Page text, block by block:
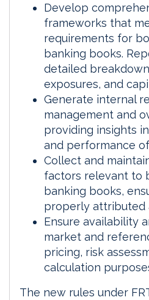
Develop
frameworks that
requirements for
banking books.
detailed
exposures, and
Generate internal
management and
providing insights
and performance
Collect and
factors relevant to
banking books,
properly attributed
Ensure availability
market and
pricing, risk
calculation
The new rules under